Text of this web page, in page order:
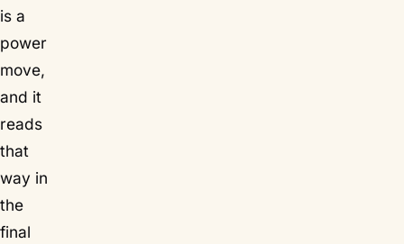
is a
power
move,
and it
reads
that
way in
the
final